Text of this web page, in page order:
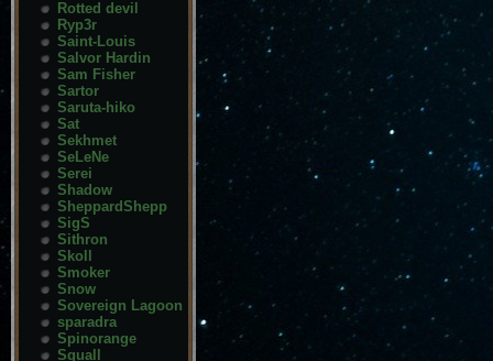
Rotted devil
Ryp3r
Saint-Louis
Salvor Hardin
Sam Fisher
Sartor
Saruta-hiko
Sat
Sekhmet
SeLeNe
Serei
Shadow
SheppardShepp
SigS
Sithron
Skoll
Smoker
Snow
Sovereign Lagoon
sparadra
Spinorange
Squall